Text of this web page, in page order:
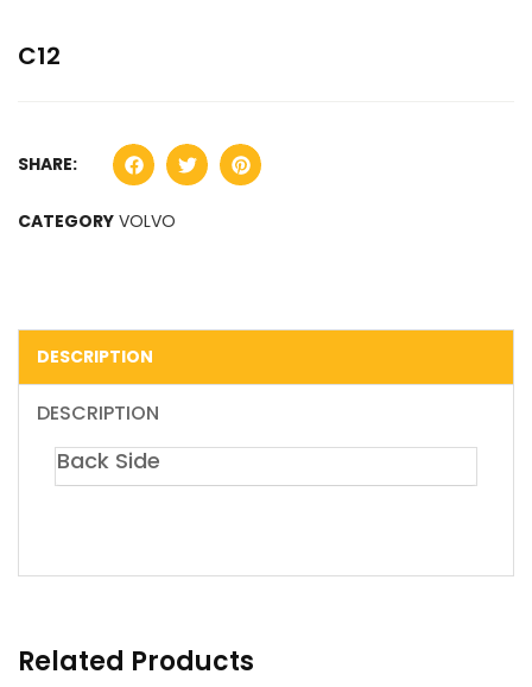
C12
SHARE:
CATEGORY VOLVO
DESCRIPTION
DESCRIPTION
Back Side
Related Products